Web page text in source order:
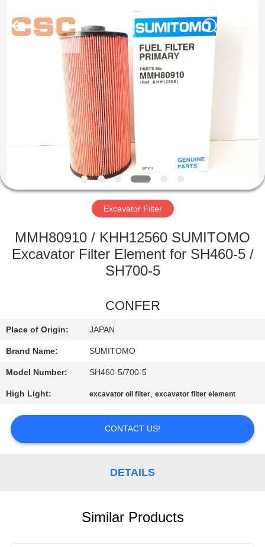
PRODUCTS
FACTORY
QUALITY
US
NEWS
REQUEST
A
QUOTE
Management
Services
Co.,Ltd..
Excavator Filter
MMH80910 / KHH12560 SUMITOMO
Excavator Filter Element for SH460-5 /
SH700-5
CONFER
Place of Origin: JAPAN
Brand Name: SUMITOMO
Model Number: SH460-5/700-5
High Light: excavator oil filter,excavator filter element
CONTACT US!
DETAILS
Similar Products